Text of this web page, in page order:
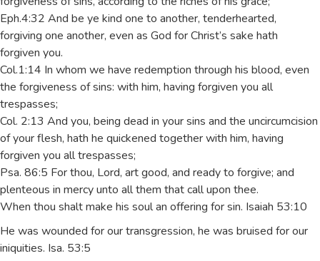
Eph.4:32 And be ye kind one to another, tenderhearted,
forgiving one another, even as God for Christ’s sake hath
forgiven you.
Col.1:14 In whom we have redemption through his blood, even
the forgiveness of sins: with him, having forgiven you all
trespasses;
Col. 2:13 And you, being dead in your sins and the uncircumcision
of your flesh, hath he quickened together with him, having
forgiven you all trespasses;
Psa. 86:5 For thou, Lord, art good, and ready to forgive; and
plenteous in mercy unto all them that call upon thee.
When thou shalt make his soul an offering for sin. Isaiah 53:10
He was wounded for our transgression, he was bruised for our
iniquities. Isa. 53:5